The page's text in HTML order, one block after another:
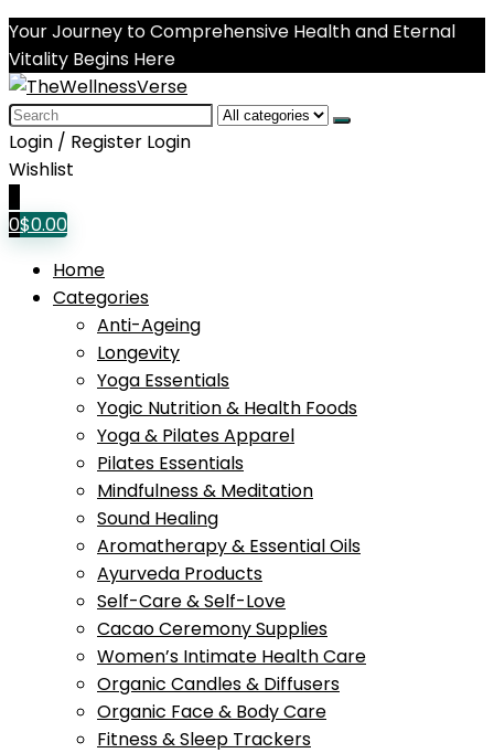
Your Journey to Comprehensive Health and Eternal
Vitality Begins Here
Search
for:
Login / Register Login
Wishlist
0$0.00
Home
Categories
Anti-Ageing
Longevity
Yoga Essentials
Yogic Nutrition & Health Foods
Yoga & Pilates Apparel
Pilates Essentials
Mindfulness & Meditation
Sound Healing
Aromatherapy & Essential Oils
Ayurveda Products
Self-Care & Self-Love
Cacao Ceremony Supplies
Women’s Intimate Health Care
Organic Candles & Diffusers
Organic Face & Body Care
Fitness & Sleep Trackers